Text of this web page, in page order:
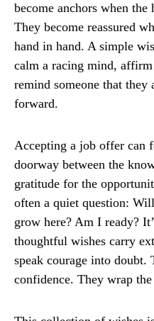
become anchors when
They become reassured
hand in hand. A simple
calm a racing mind,
remind someone that they
forward.
Accepting a job offer can
doorway between the
gratitude for the
often a quiet question:
grow here? Am I ready?
thoughtful wishes carry
speak courage into
confidence. They wrap